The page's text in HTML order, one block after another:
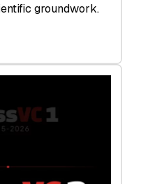
groundwork.